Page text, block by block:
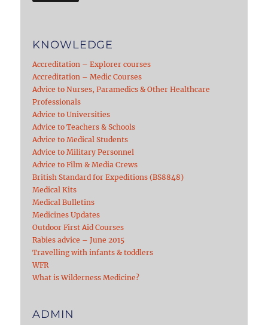
KNOWLEDGE
Accreditation – Explorer courses
Accreditation – Medic Courses
Advice to Nurses, Paramedics & Other Healthcare
Professionals
Advice to Universities
Advice to Teachers & Schools
Advice to Medical Students
Advice to Military Personnel
Advice to Film & Media Crews
British Standard for Expeditions (BS8848)
Medical Kits
Medical Bulletins
Medicines Updates
Outdoor First Aid Courses
Rabies advice – June 2015
Travelling with infants & toddlers
WFR
What is Wilderness Medicine?
ADMIN